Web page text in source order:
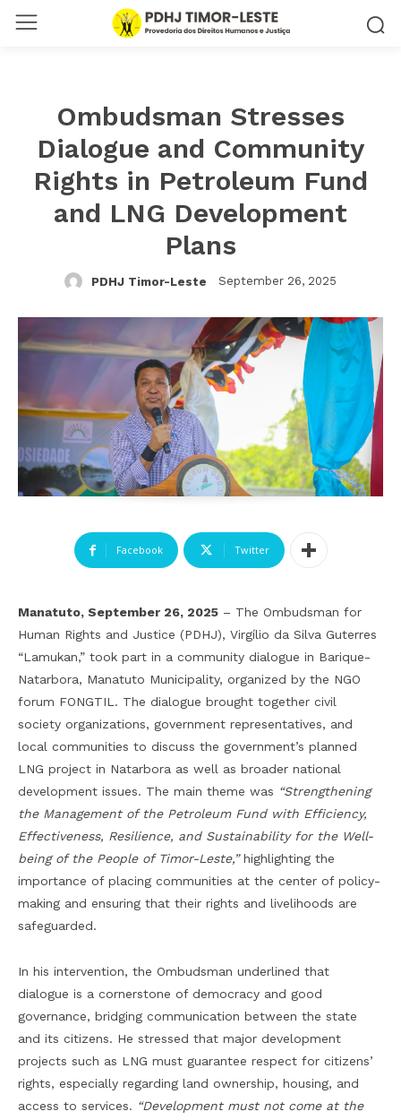
Ombudsman Stresses
Dialogue and Community
Rights in Petroleum Fund
and LNG Development
Plans
PDHJ Timor-Leste September 26, 2025
Facebook Twitter
Manatuto, September 26, 2025 – The Ombudsman for
Human Rights and Justice (PDHJ), Virgílio da Silva Guterres
“Lamukan,” took part in a community dialogue in Barique-
Natarbora, Manatuto Municipality, organized by the NGO
forum FONGTIL. The dialogue brought together civil
society organizations, government representatives, and
local communities to discuss the government’s planned
LNG project in Natarbora as well as broader national
development issues. The main theme was “Strengthening
the Management of the Petroleum Fund with Efficiency,
Effectiveness, Resilience, and Sustainability for the Well-
being of the People of Timor-Leste,”highlighting the
importance of placing communities at the center of policy-
making and ensuring that their rights and livelihoods are
safeguarded.
In his intervention, the Ombudsman underlined that
dialogue is a cornerstone of democracy and good
governance, bridging communication between the state
and its citizens. He stressed that major development
projects such as LNG must guarantee respect for citizens’
rights, especially regarding land ownership, housing, and
access to services. “Development must not come at the